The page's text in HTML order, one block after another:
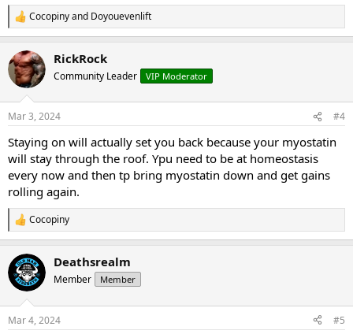
R
e
c
t
i
s
Cocopinyand Doyouevenlift
RickRock
Community Leader VIP Moderator
Mar 3, 2024 #4
Staying on will actually set you back because your myostatin
will stay through the roof. Ypu need to be at homeostasis
every now and then tp bring myostatin down and get gains
rolling again.
R
e
c
t
i
s
Cocopiny
Deathsrealm
Member Member
Mar 4, 2024 #5